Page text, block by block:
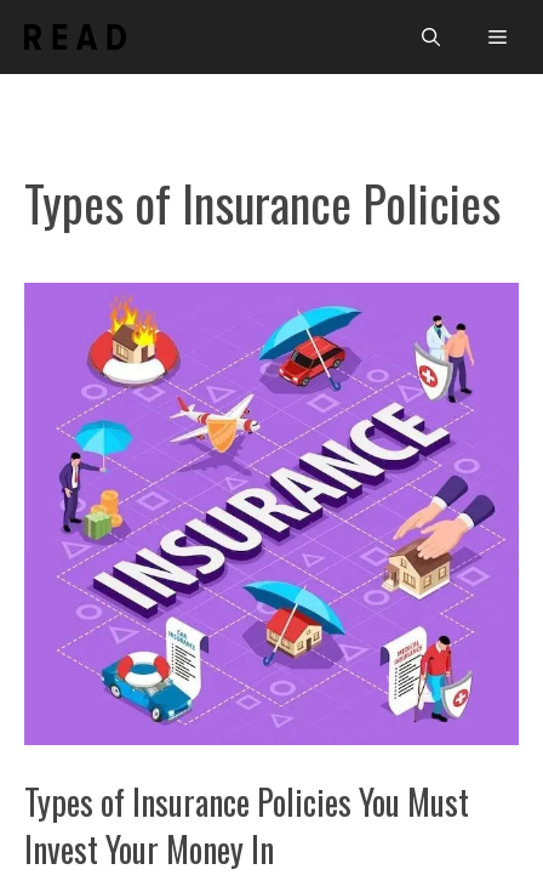
content
Types of Insurance Policies
Types of Insurance Policies You Must
Invest Your Money In